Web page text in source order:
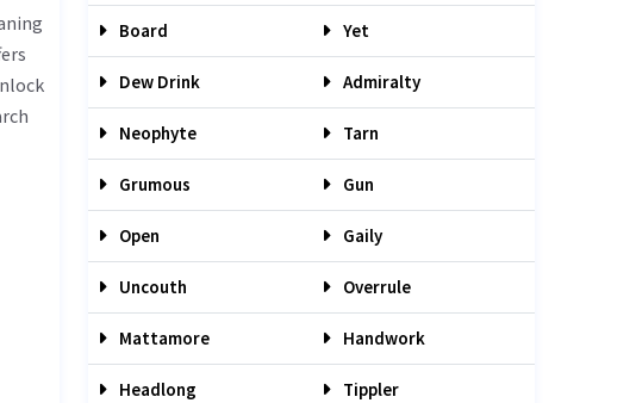
Board Yet
Dew Drink Admiralty
Neophyte Tarn
Grumous Gun
Open Gaily
Uncouth Overrule
Mattamore Handwork
Headlong Tippler